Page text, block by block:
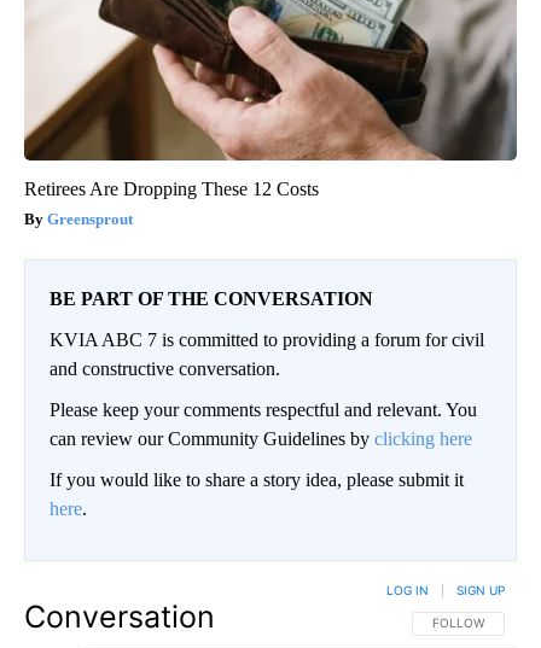
Retirees Are Dropping These 12 Costs
Greensprout
BE PART OF THE CONVERSATION
KVIA ABC 7 is committed to providing a forum for civil
and constructive conversation.
Please keep your comments respectful and relevant. You
can review our Community Guidelines by clicking here
If you would like to share a story idea, please submit it
here.
Conversation FOLLOW THIS
FOLLOW
LOG IN SIGN UP